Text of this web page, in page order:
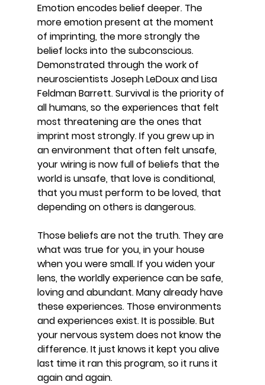
Emotion encodes belief deeper. The
more emotion present at the moment
of imprinting, the more strongly the
belief locks into the subconscious.
Demonstrated through the work of
neuroscientists Joseph LeDoux and Lisa
Feldman Barrett. Survival is the priority of
all humans, so the experiences that felt
most threatening are the ones that
imprint most strongly. If you grew up in
an environment that often felt unsafe,
your wiring is now full of beliefs that the
world is unsafe, that love is conditional,
that you must perform to be loved, that
depending on others is dangerous.
Those beliefs are not the truth. They are
what was true for you, in your house
when you were small. If you widen your
lens, the worldly experience can be safe,
loving and abundant. Many already have
these experiences. Those environments
and experiences exist. It is possible. But
your nervous system does not know the
difference. It just knows it kept you alive
last time it ran this program, so it runs it
again and again.